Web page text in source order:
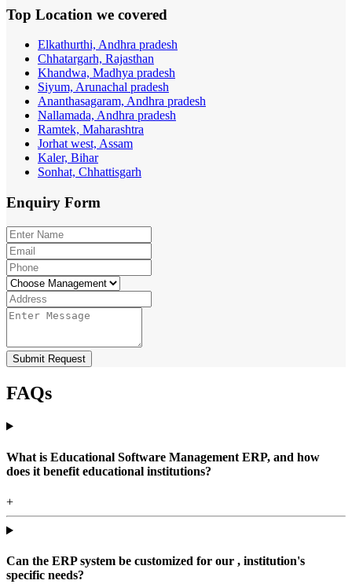
Top Location we covered
Elkathurthi, Andhra pradesh
Chhatargarh, Rajasthan
Khandwa, Madhya pradesh
Siyum, Arunachal pradesh
Ananthasagaram, Andhra pradesh
Nallamada, Andhra pradesh
Ramtek, Maharashtra
Jorhat west, Assam
Kaler, Bihar
Sonhat, Chhattisgarh
Enquiry Form
Submit Request
FAQs
What is Educational Software Management ERP, and how
does it benefit educational institutions?
+
Can the ERP system be customized for our , institution's
specific needs?